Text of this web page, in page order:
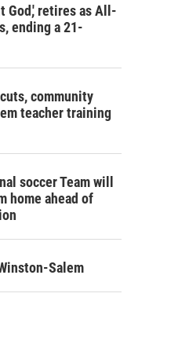
God,' retires as All-
ending a 21-
community
teacher training
soccer Team will
home ahead of
Salem